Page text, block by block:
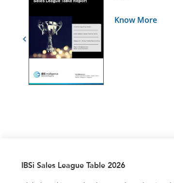
Know More
IBSi Sales League Table 2026